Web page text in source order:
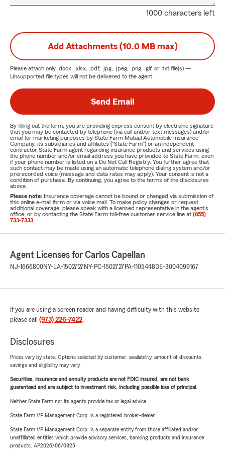
1000 characters left
Add Attachments (10.0 MB max)
Please attach only .docx, .xlsx, .pdf, .jpg, .jpeg, .png, .gif, or .txt file(s) —
Unsupported file types will not be delivered to the agent.
Send Email
By filling out the form, you are providing express consent by electronic signature
that you may be contacted by telephone (via call and/or text messages) and/or
email for marketing purposes by State Farm Mutual Automobile Insurance
Company, its subsidiaries and affiliates ("State Farm") or an independent
contractor State Farm agent regarding insurance products and services using
the phone number and/or email address you have provided to State Farm, even
if your phone number is listed on a Do Not Call Registry. You further agree that
such contact may be made using an automatic telephone dialing system and/or
prerecorded voice (message and data rates may apply). Your consent is not a
condition of purchase. By continuing, you agree to the terms of the disclosures
above.
Please note: Insurance coverage cannot be bound or changed via submission of
this online e-mail form or via voice mail. To make policy changes or request
additional coverage, please speak with a licensed representative in the agent's
office, or by contacting the State Farm toll-free customer service line at (855)
733-7333
Agent Licenses for Carlos Capellan
NJ-1666800NY-LA-1502727 NY-PC-1502727 PA-1105448 DE-3004099167
If you are using a screen reader and having difficulty with this website
please call (973) 226-7422.
Disclosures
Prices vary by state. Options selected by customer; availability, amount of discounts,
savings and eligibility may vary.
Securities, insurance and annuity products are not FDIC insured, are not bank
guaranteed and are subject to investment risk, including possible loss of principal.
Neither State Farm nor its agents provide tax or legal advice.
State Farm VP Management Corp. is a registered broker-dealer.
State Farm VP Management Corp. is a separate entity from those affiliated and/or
unaffiliated entities which provide advisory services, banking products and insurance
products. AP2026/06/0825